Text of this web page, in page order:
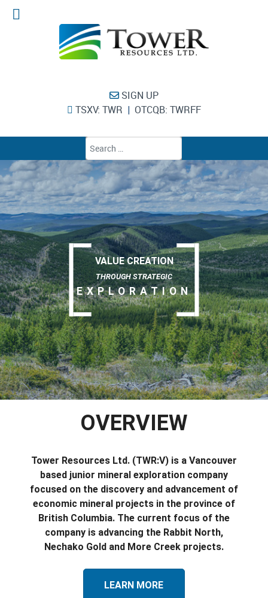
SIGN UP
TSXV: TWR
OTCQB: TWRFF
VALUE CREATION
THROUGH STRATEGIC
EXPLORATION
OVERVIEW
Tower Resources Ltd. (TWR:V) is a Vancouver
based junior mineral exploration company
focused on the discovery and advancement of
economic mineral projects in the province of
British Columbia. The current focus of the
company is advancing the Rabbit North,
Nechako Gold and More Creek projects.
LEARN MORE